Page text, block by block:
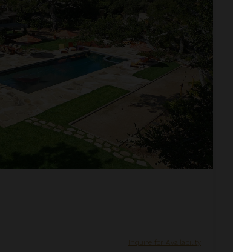
Inquire for Availability